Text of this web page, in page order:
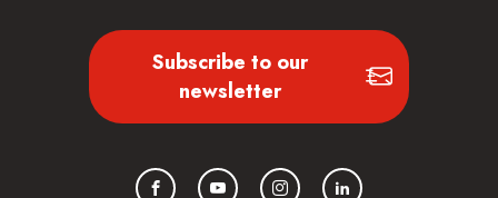
Subscribe to our
newsletter